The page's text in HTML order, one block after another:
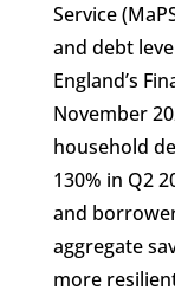
Service
and debt
England’s
November
household
130% in Q2
and
aggregate
more